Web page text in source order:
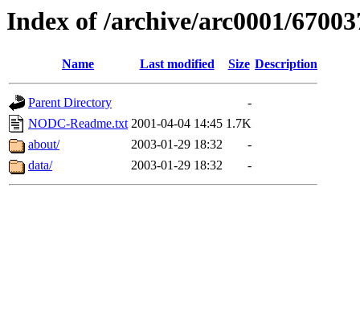
Index of /archive/arc0001/
Name Last modified Size Description
Parent Directory
-
NODC-Readme.txt 2001-04-04 14:45 1.7K
about/
2003-01-29 18:32
-
data/
2003-01-29 18:32 -